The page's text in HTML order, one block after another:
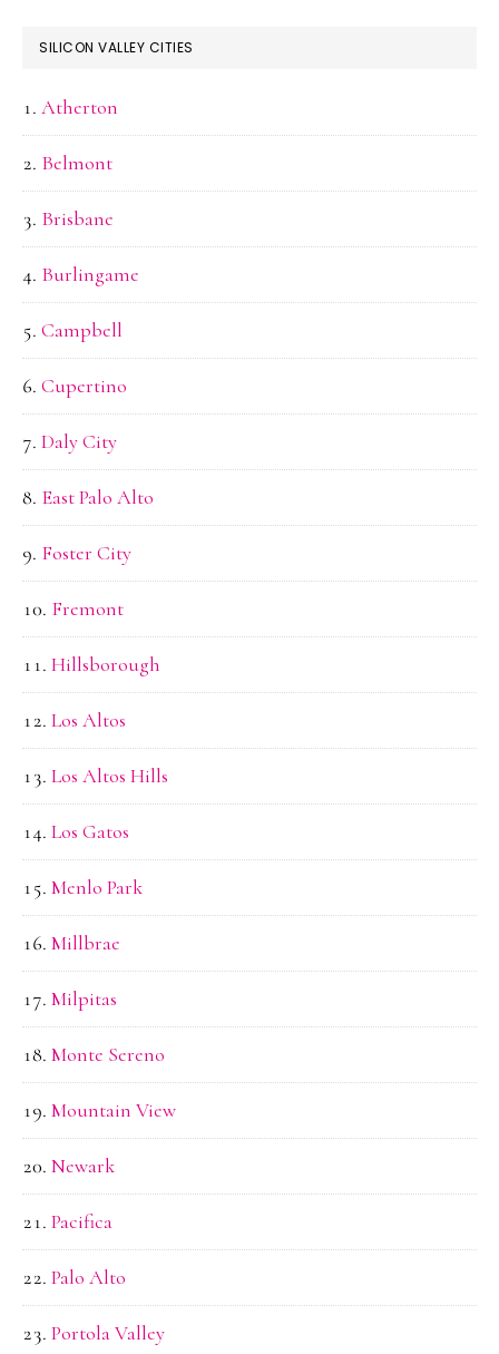
SILICON VALLEY CITIES
Atherton
Belmont
Brisbane
Burlingame
Campbell
Cupertino
Daly City
East Palo Alto
Foster City
Fremont
Hillsborough
Los Altos
Los Altos Hills
Los Gatos
Menlo Park
Millbrae
Milpitas
Monte Sereno
Mountain View
Newark
Pacifica
Palo Alto
Portola Valley